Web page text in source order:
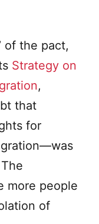
of the pact,
Strategy on
,
that
for
more people
of